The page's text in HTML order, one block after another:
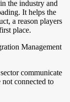
the industry and
It helps the
a reason players
place.
Management
communicate
not connected to